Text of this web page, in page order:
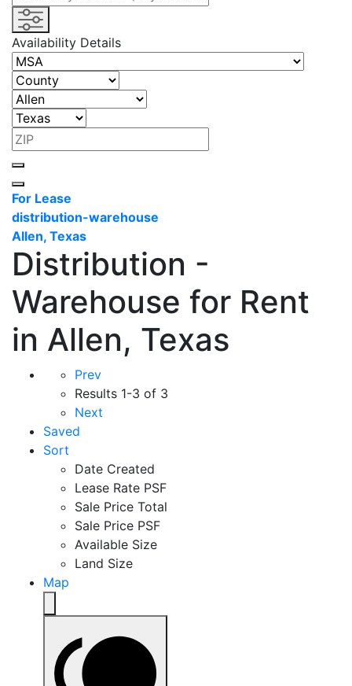
Availability Details
For Lease
distribution-warehouse
Allen, Texas
Distribution -
Warehouse for Rent
in Allen, Texas
Prev
Results 1-3 of 3
Next
Saved
Sort
Date Created
Lease Rate PSF
Sale Price Total
Sale Price PSF
Available Size
Land Size
Map